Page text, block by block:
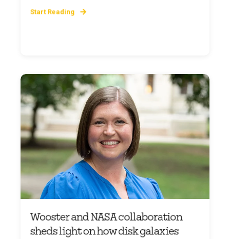
Start Reading
Wooster and NASA collaboration
sheds light on how disk galaxies